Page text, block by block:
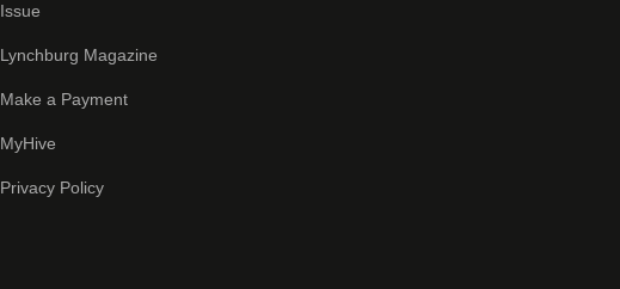
Issue
Lynchburg Magazine
Make a Payment
MyHive
Privacy Policy